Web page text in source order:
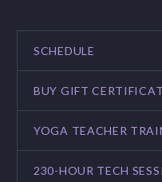
SCHEDULE
BUY GIFT
YOGA TEACHER
230-HOUR TECH